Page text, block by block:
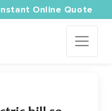
Online Quote